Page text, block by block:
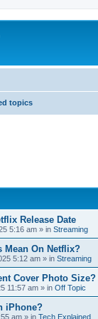
topics
Release Date
5:16 am » in Streaming
Mean On Netflix?
5:12 am » in Streaming
Cover Photo Size?
11:57 am » in Off Topic
iPhone?
am » in Tech Explained